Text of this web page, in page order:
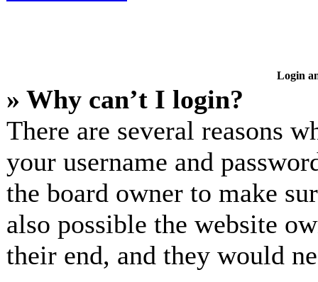
Login
» Why can’t I login?
There are several reasons
your username and
the board owner to make
also possible the website
their end, and they would